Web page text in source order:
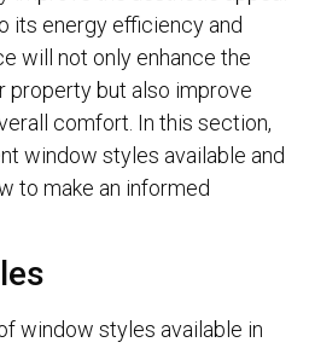
its energy efficiency and
will not only enhance the
property but also improve
comfort. In this section,
window styles available and
to make an informed
window styles available in